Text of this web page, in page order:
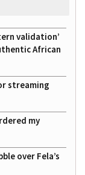
validation’
African
streaming
my
over Fela’s